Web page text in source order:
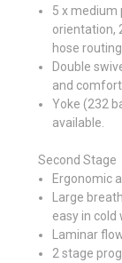
5 x medium
orientation,
hose
Double
and
Yoke (232
available.
Second Stage
Ergonomic
Large
easy in cold
Laminar
2 stage